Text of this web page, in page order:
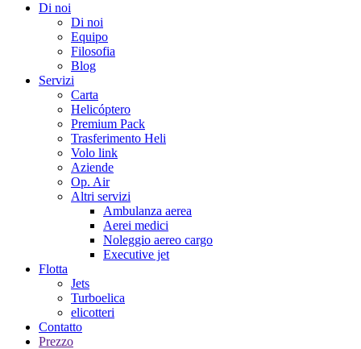
Di noi
Di noi
Equipo
Filosofia
Blog
Servizi
Carta
Helicóptero
Premium Pack
Trasferimento Heli
Volo link
Aziende
Op. Air
Altri servizi
Ambulanza aerea
Aerei medici
Noleggio aereo cargo
Executive jet
Flotta
Jets
Turboelica
elicotteri
Contatto
Prezzo